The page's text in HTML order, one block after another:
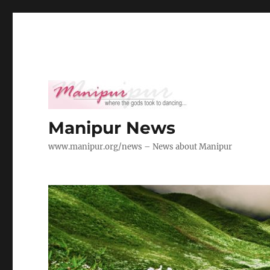
Manipur News
www.manipur.org/news – News about Manipur